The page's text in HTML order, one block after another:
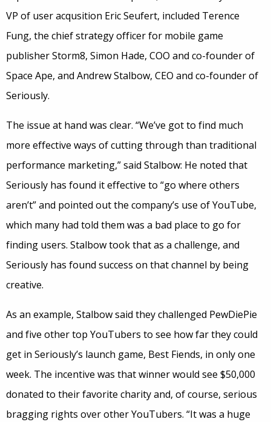
VP of user acqusition Eric Seufert, included Terence
Fung, the chief strategy officer for mobile game
publisher Storm8, Simon Hade, COO and co-founder of
Space Ape, and Andrew Stalbow, CEO and co-founder of
Seriously.
The issue at hand was clear. “We’ve got to find much
more effective ways of cutting through than traditional
performance marketing,” said Stalbow: He noted that
Seriously has found it effective to “go where others
aren’t” and pointed out the company’s use of YouTube,
which many had told them was a bad place to go for
finding users. Stalbow took that as a challenge, and
Seriously has found success on that channel by being
creative.
As an example, Stalbow said they challenged PewDiePie
and five other top YouTubers to see how far they could
get in Seriously’s launch game, Best Fiends, in only one
week. The incentive was that winner would see $50,000
donated to their favorite charity and, of course, serious
bragging rights over other YouTubers. “It was a huge